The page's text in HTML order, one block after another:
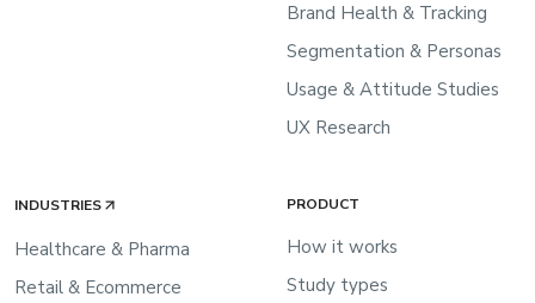
Brand Health & Tracking
Segmentation & Personas
Usage & Attitude Studies
UX Research
INDUSTRIES
Healthcare & Pharma
Retail & Ecommerce
PRODUCT
How it works
Study types